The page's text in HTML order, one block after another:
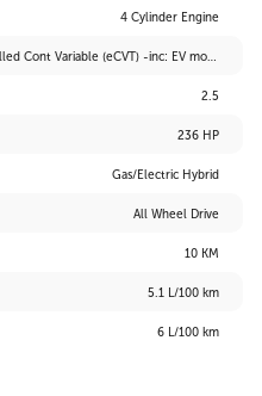
4 Cylinder Engine
Transmission: Elec Controlled Cont Variable (eCVT) -inc: EV mode and drive mode select (sport, eco and normal)
2.5
236 HP
Gas/Electric Hybrid
All Wheel Drive
10 KM
5.1 L/100 km
6 L/100 km